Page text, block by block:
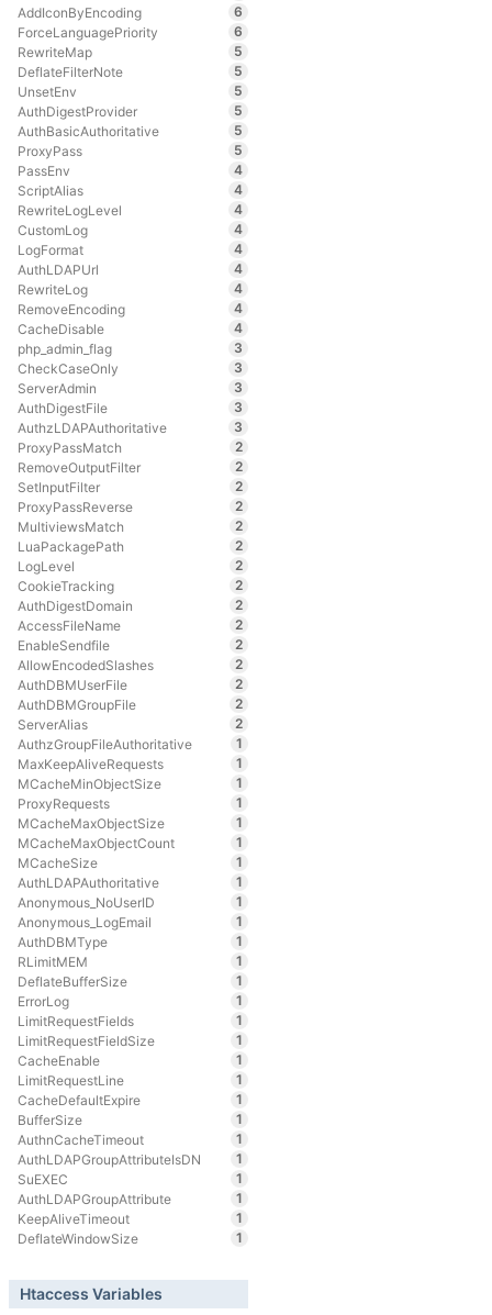
AddIconByEncoding
6
ForceLanguagePriority
6
RewriteMap
5
DeflateFilterNote
5
UnsetEnv
5
AuthDigestProvider
5
AuthBasicAuthoritative
5
ProxyPass
5
PassEnv
4
ScriptAlias
4
RewriteLogLevel
4
CustomLog
4
LogFormat
4
AuthLDAPUrl
4
RewriteLog
4
RemoveEncoding
4
CacheDisable
4
php_admin_flag
3
CheckCaseOnly
3
ServerAdmin
3
AuthDigestFile
3
AuthzLDAPAuthoritative
3
ProxyPassMatch
2
RemoveOutputFilter
2
SetInputFilter
2
ProxyPassReverse
2
MultiviewsMatch
2
LuaPackagePath
2
LogLevel
2
CookieTracking
2
AuthDigestDomain
2
AccessFileName
2
EnableSendfile
2
AllowEncodedSlashes
2
AuthDBMUserFile
2
AuthDBMGroupFile
2
ServerAlias
2
AuthzGroupFileAuthoritative
1
MaxKeepAliveRequests
1
MCacheMinObjectSize
1
ProxyRequests
1
MCacheMaxObjectSize
1
MCacheMaxObjectCount
1
MCacheSize
1
AuthLDAPAuthoritative
1
Anonymous_NoUserID
1
Anonymous_LogEmail
1
AuthDBMType
1
RLimitMEM
1
DeflateBufferSize
1
ErrorLog
1
LimitRequestFields
1
LimitRequestFieldSize
1
CacheEnable
1
LimitRequestLine
1
CacheDefaultExpire
1
BufferSize
1
AuthnCacheTimeout
1
AuthLDAPGroupAttributeIsDN
1
SuEXEC
1
AuthLDAPGroupAttribute
1
KeepAliveTimeout
1
DeflateWindowSize
1
Htaccess Variables